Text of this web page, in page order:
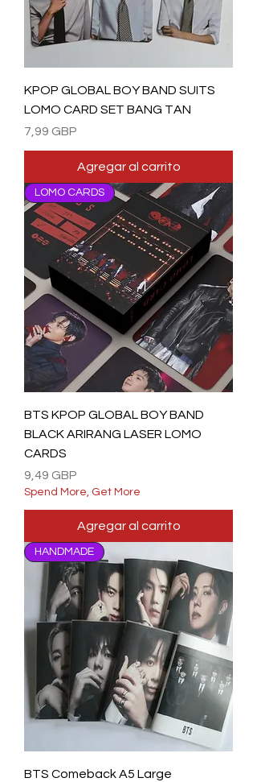
KPOP GLOBAL BOY BAND SUITS
LOMO CARD SET BANG TAN
Precio
7,99 GBP
Agregar al carrito
LOMO CARDS
BTS KPOP GLOBAL BOY BAND
BLACK ARIRANG LASER LOMO
CARDS
Precio
9,49 GBP
Spend More, Get More
Agregar al carrito
HANDMADE
BTS Comeback A5 Large